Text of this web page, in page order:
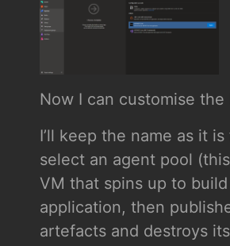
Now I can customise
I’ll keep the name as it
select an agent pool
VM that spins up to
application, then
artefacts and destroys